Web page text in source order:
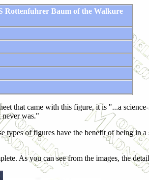
Rottenfuhrer Baum of the Walkure
that came with this figure, it is "...a
never was."
of figures have the benefit of being in
As you can see from the images, the